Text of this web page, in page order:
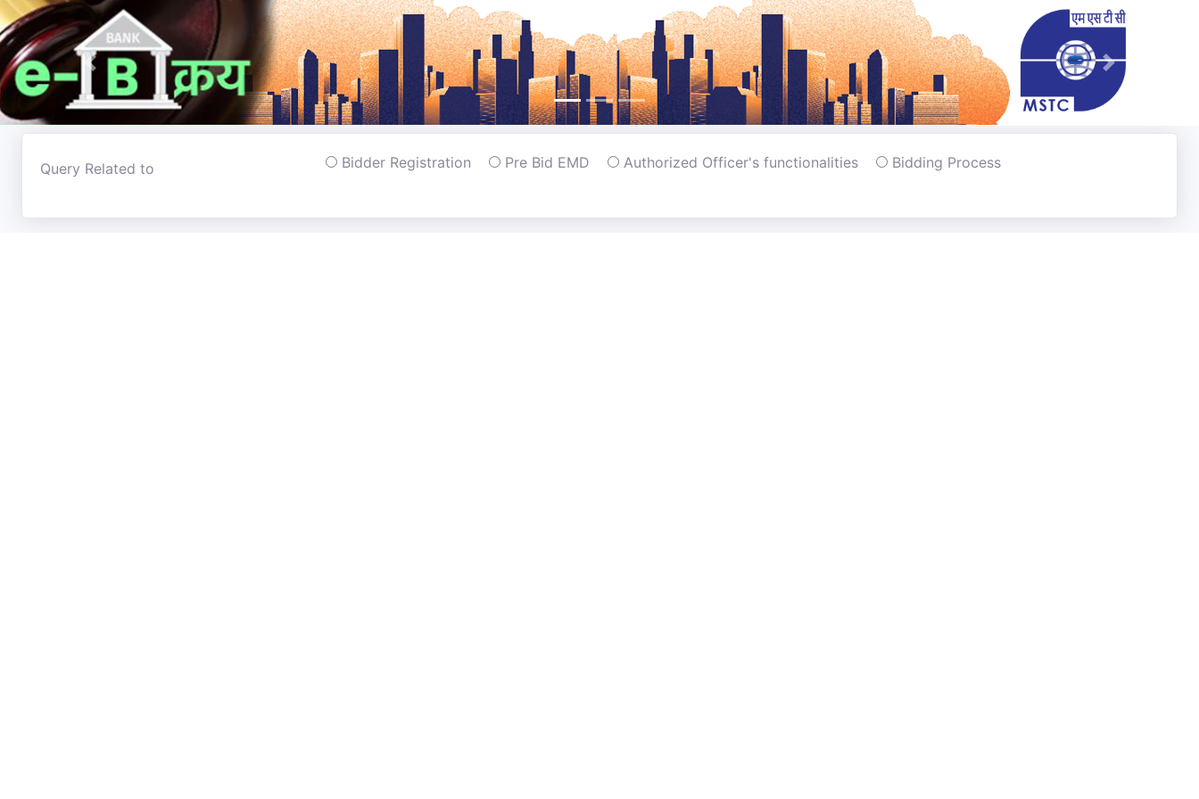
Previous Next
Query Related to Bidder Registration Pre Bid EMD Authorized Officer's functionalities Bidding Process